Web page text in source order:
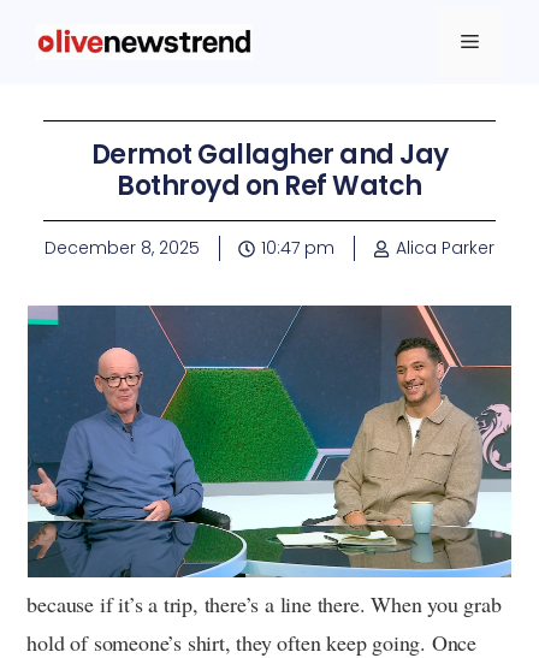
Dermot Gallagher and Jay
Bothroyd on Ref Watch
December 8, 2025 10:47 pm Alica Parker
because if it’s a trip, there’s a line there. When you grab
hold of someone’s shirt, they often keep going. Once